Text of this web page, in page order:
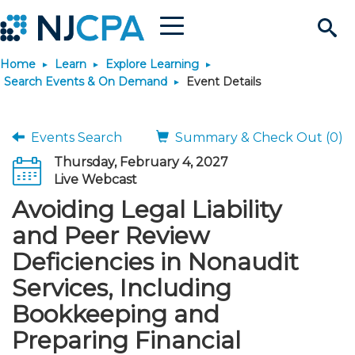
Search
Site
Menu
Join & Connect
Why Join?
Membership Benefits
Membership Dues
Membership Application
Connect
Connect - Open Forum
Member Directory
Chapters
Engage
Interest Groups
Volunteer Opportunities
Build Career
Become a CPA
Start Your Journey
Scholarships
Requirements
JobBank
Search Jobs
Post a Job
Career Development
Students
Explore Learning
Search Events & On
Learning Pathways
Maintain License
License Renewal
Featured Programs
Stay Informed
News & Info
Media Center
Knowledge Hubs
Use Resources
Featured Resources
Login
Home Learn
Explore Learning
Search Events & On Demand
Event Details
Events Search
Summary & Check Out (0)
Thursday, February 4, 2027
Live Webcast
Avoiding Legal Liability
and Peer Review
Deficiencies in Nonaudit
Services, Including
Bookkeeping and
Preparing Financial